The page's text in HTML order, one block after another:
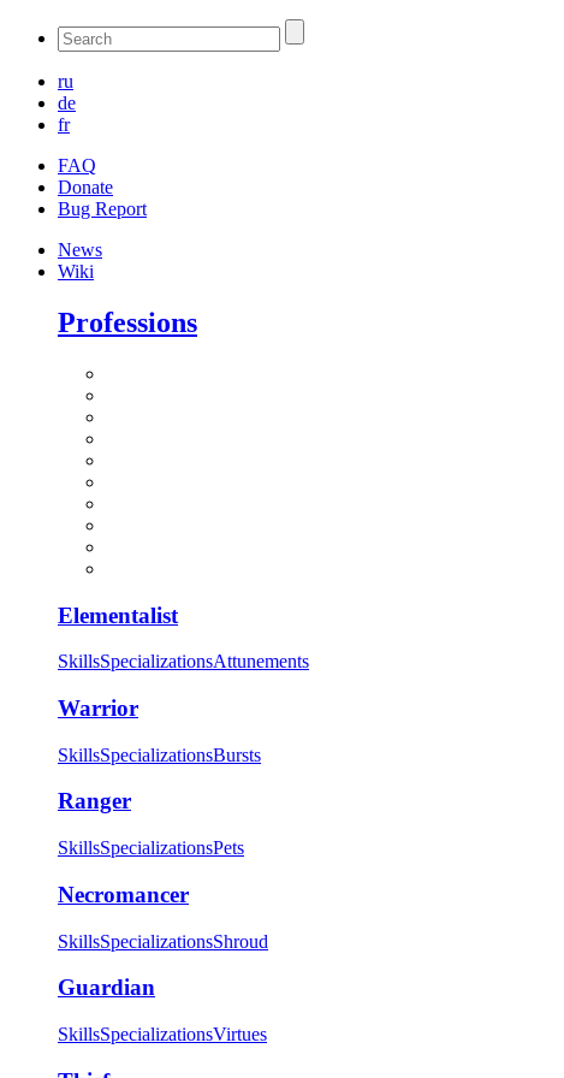
ru
de
fr
FAQ
Donate
Bug Report
News
Wiki
Professions
Elementalist
SkillsSpecializationsAttunements
Warrior
SkillsSpecializationsBursts
Ranger
SkillsSpecializationsPets
Necromancer
SkillsSpecializationsShroud
Guardian
SkillsSpecializationsVirtues